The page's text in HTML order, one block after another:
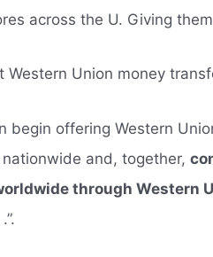
across the U. Giving
Western Union money
begin offering Western
and, together,
through Western
.”.